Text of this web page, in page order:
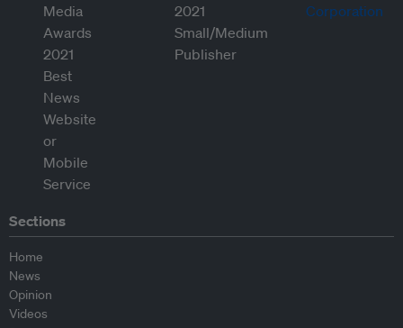
Sections
Home
News
Opinion
Videos